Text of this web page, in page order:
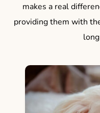
makes a real
providing them with